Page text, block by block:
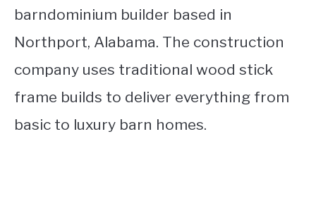
barndominium builder based in
Northport, Alabama. The construction
company uses traditional wood stick
frame builds to deliver everything from
basic to luxury barn homes.